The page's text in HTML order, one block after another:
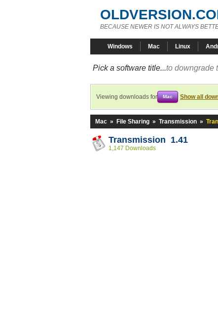
BECAUSE NEWER IS NOT ALWAYS
Windows Mac Linux
Pick a software title...to downgrade
Viewing downloads for Mac Show all
Mac » File Sharing » Transmission »
Transmission 1.41
1,147 Downloads